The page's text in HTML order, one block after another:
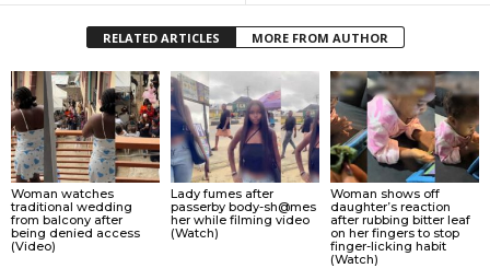
RELATED ARTICLES MORE FROM AUTHOR
Woman watches
traditional wedding
from balcony after
being denied access
(Video)
Lady fumes after
passerby body-sh@mes
her while filming video
(Watch)
Woman shows off
daughter’s reaction
after rubbing bitter leaf
on her fingers to stop
finger-licking habit
(Watch)